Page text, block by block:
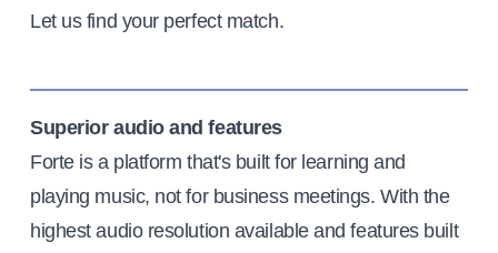
Let us find your perfect match.
Superior audio and features
Forte is a platform that's built for learning and
playing music, not for business meetings. With the
highest audio resolution available and features built